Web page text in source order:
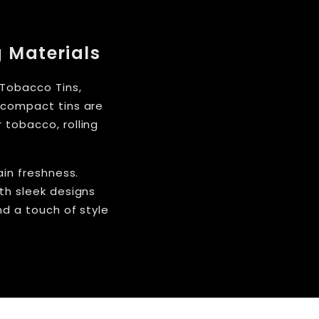
Materials
Tins,
compact tins are
tobacco, rolling
freshness.
sleek designs
a touch of style